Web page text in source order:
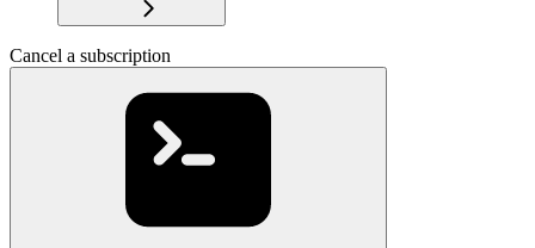
Cancel a subscription